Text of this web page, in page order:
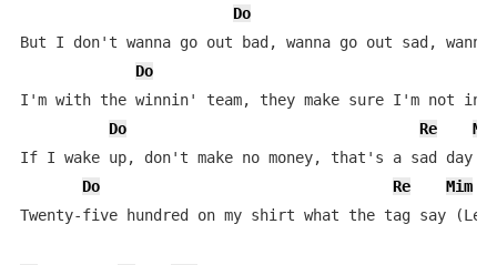
Do
But I don't wanna go out bad, wanna go out sad,
Do
I'm with the winnin' team, they make sure I'm not
Do
Re
If I wake up, don't make no money, that's a sad day
Do
Re
Mim
Twenty-five hundred on my shirt what the tag say